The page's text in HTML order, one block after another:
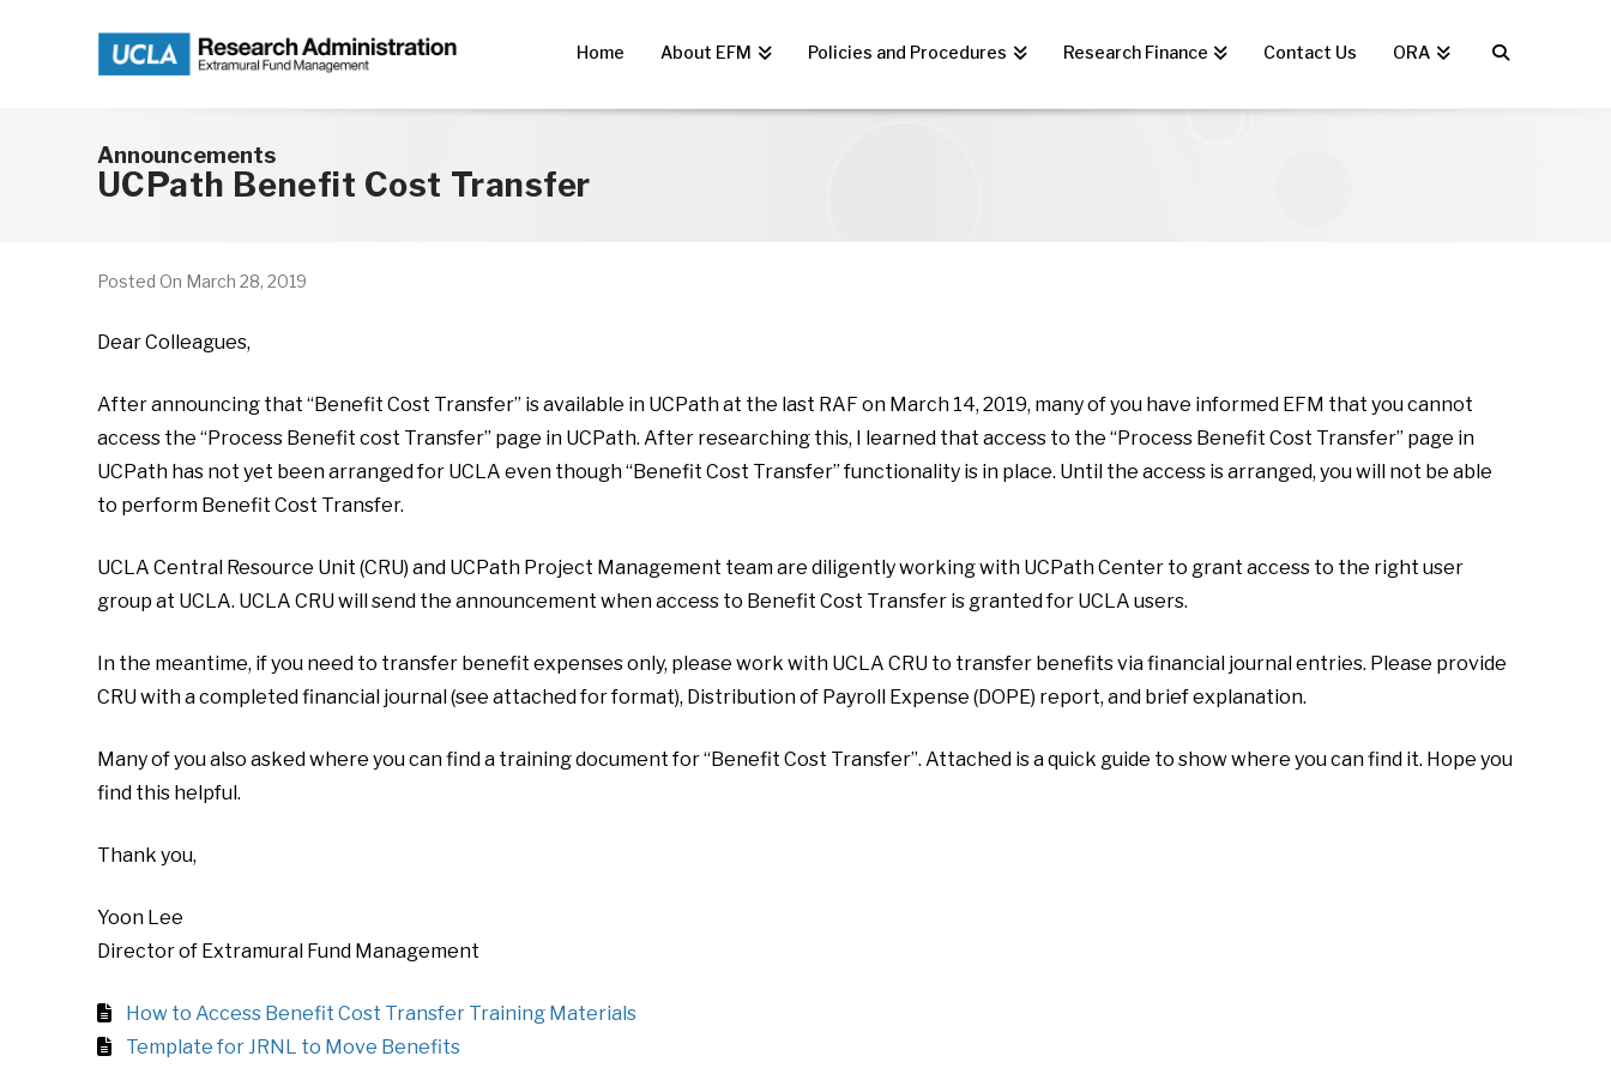
Skip to main content
Home About EFM Policies and Procedures Research Finance Contact Us ORA
Announcements
UCPath Benefit Cost Transfer
Posted On March 28, 2019
Dear Colleagues,
After announcing that “Benefit Cost Transfer” is available in UCPath at the last RAF on March 14, 2019, many of you have informed EFM that you cannot
access the “Process Benefit cost Transfer” page in UCPath. After researching this, I learned that access to the “Process Benefit Cost Transfer” page in
UCPath has not yet been arranged for UCLA even though “Benefit Cost Transfer” functionality is in place. Until the access is arranged, you will not be able
to perform Benefit Cost Transfer.
UCLA Central Resource Unit (CRU) and UCPath Project Management team are diligently working with UCPath Center to grant access to the right user
group at UCLA. UCLA CRU will send the announcement when access to Benefit Cost Transfer is granted for UCLA users.
In the meantime, if you need to transfer benefit expenses only, please work with UCLA CRU to transfer benefits via financial journal entries. Please provide
CRU with a completed financial journal (see attached for format), Distribution of Payroll Expense (DOPE) report, and brief explanation.
Many of you also asked where you can find a training document for “Benefit Cost Transfer”. Attached is a quick guide to show where you can find it. Hope you
find this helpful.
Thank you,
Yoon Lee
Director of Extramural Fund Management
How to Access Benefit Cost Transfer Training Materials
Template for JRNL to Move Benefits